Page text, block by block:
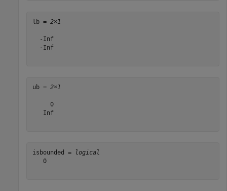
lb = 2×1
  -Inf
  -Inf
ub = 2×1
     0
   Inf
isbounded =
logical
   0